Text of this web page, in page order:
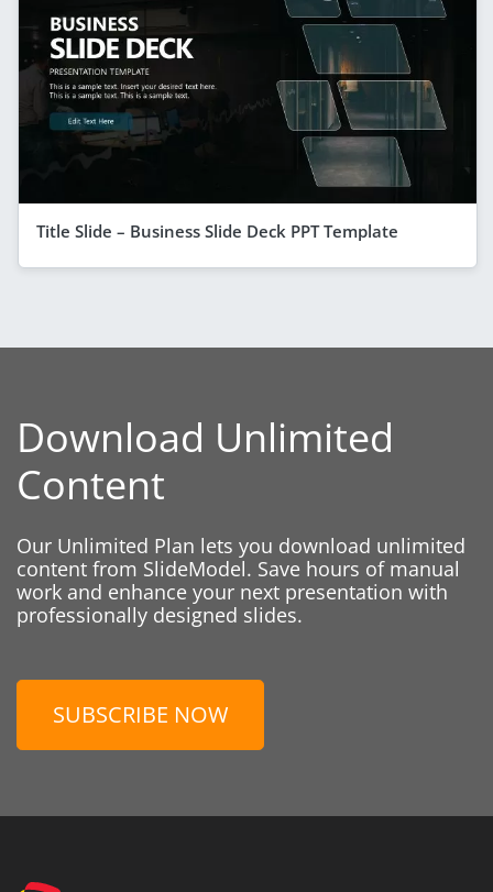
Title Slide – Business Slide Deck PPT Template
Download Unlimited
Content
Our Unlimited Plan lets you download unlimited
content from SlideModel. Save hours of manual
work and enhance your next presentation with
professionally designed slides.
SUBSCRIBE NOW